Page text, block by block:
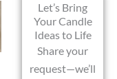
Let’s Bring
Your Candle
Ideas to Life
Share your
request—we’ll